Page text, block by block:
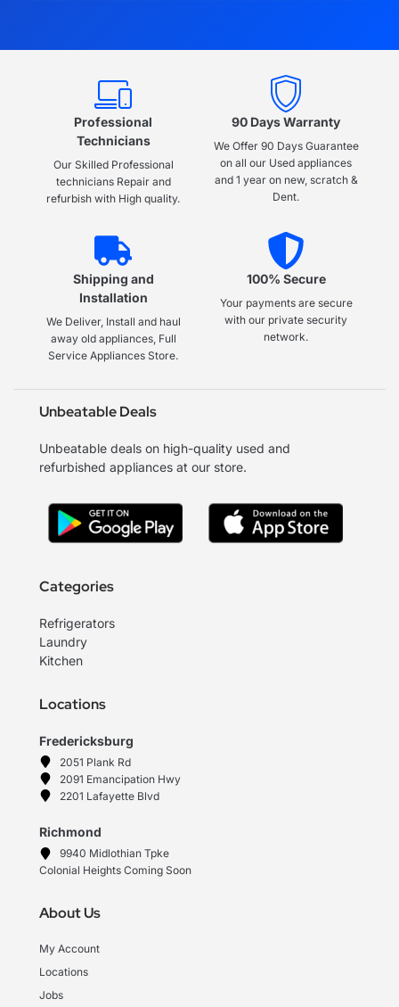
Professional
Technicians
Our Skilled Professional
technicians Repair and
refurbish with High quality.
90 Days Warranty
We Offer 90 Days Guarantee
on all our Used appliances
and 1 year on new, scratch &
Dent.
Shipping and
Installation
We Deliver, Install and haul
away old appliances, Full
Service Appliances Store.
100% Secure
Your payments are secure
with our private security
network.
Unbeatable Deals
Unbeatable deals on high-quality used and
refurbished appliances at our store.
Categories
Refrigerators
Laundry
Kitchen
Locations
Fredericksburg
2051 Plank Rd
2091 Emancipation Hwy
2201 Lafayette Blvd
Richmond
9940 Midlothian Tpke
Colonial Heights Coming Soon
About Us
My Account
Locations
Jobs